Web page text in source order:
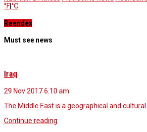
°F°C
Reendex
Must see news
Iraq
29 Nov 20176.10 am
The Middle East is a geographical and cultural…
Continue reading